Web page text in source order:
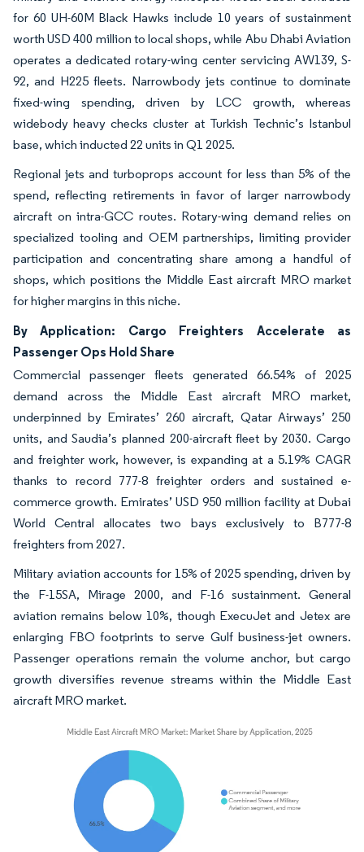
for 60 UH-60M Black Hawks include 10 years of sustainment
worth USD 400 million to local shops, while Abu Dhabi Aviation
operates a dedicated rotary-wing center servicing AW139, S-
92, and H225 fleets. Narrowbody jets continue to dominate
fixed-wing spending, driven by LCC growth, whereas
widebody heavy checks cluster at Turkish Technic’s Istanbul
base, which inducted 22 units in Q1 2025.
Regional jets and turboprops account for less than 5% of the
spend, reflecting retirements in favor of larger narrowbody
aircraft on intra-GCC routes. Rotary-wing demand relies on
specialized tooling and OEM partnerships, limiting provider
participation and concentrating share among a handful of
shops, which positions the Middle East aircraft MRO market
for higher margins in this niche.
By Application: Cargo Freighters Accelerate as
Passenger Ops Hold Share
Commercial passenger fleets generated 66.54% of 2025
demand across the Middle East aircraft MRO market,
underpinned by Emirates’ 260 aircraft, Qatar Airways’ 250
units, and Saudia’s planned 200-aircraft fleet by 2030. Cargo
and freighter work, however, is expanding at a 5.19% CAGR
thanks to record 777-8 freighter orders and sustained e-
commerce growth. Emirates’ USD 950 million facility at Dubai
World Central allocates two bays exclusively to B777-8
freighters from 2027.
Military aviation accounts for 15% of 2025 spending, driven by
the F-15SA, Mirage 2000, and F-16 sustainment. General
aviation remains below 10%, though ExecuJet and Jetex are
enlarging FBO footprints to serve Gulf business-jet owners.
Passenger operations remain the volume anchor, but cargo
growth diversifies revenue streams within the Middle East
aircraft MRO market.